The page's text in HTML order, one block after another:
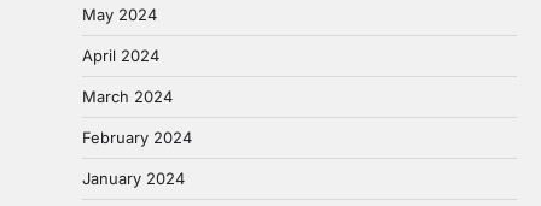
May 2024
April 2024
March 2024
February 2024
January 2024